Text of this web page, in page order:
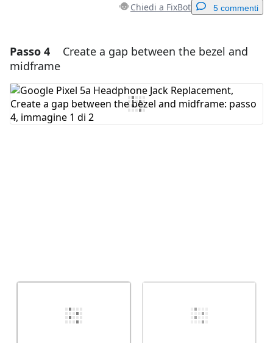
Chiedi a FixBot 5 commenti
Aggiungi un commento
Aggiungi Commento
Passo 4
Create a gap between the bezel and
midframe